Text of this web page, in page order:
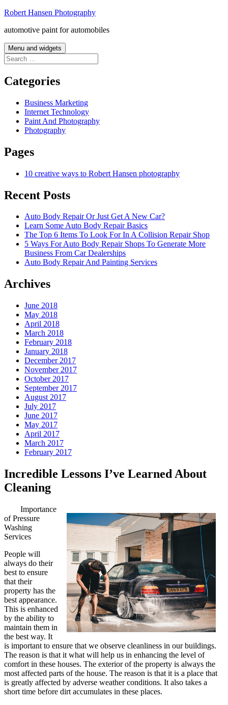
Skip
content
Robert Hansen Photography
automotive paint for automobiles
Menu and widgets
Search
for:
Categories
Business Marketing
Internet Technology
Paint And Photography
Photography
Pages
10 creative ways to Robert Hansen photography
Recent Posts
Auto Body Repair Or Just Get A New Car?
Learn Some Auto Body Repair Basics
The Top 6 Items To Look For In A Collision Repair Shop
5 Ways For Auto Body Repair Shops To Generate More
Business From Car Dealerships
Auto Body Repair And Painting Services
Archives
June 2018
May 2018
April 2018
March 2018
February 2018
January 2018
December 2017
November 2017
October 2017
September 2017
August 2017
July 2017
June 2017
May 2017
April 2017
March 2017
February 2017
Incredible Lessons I’ve Learned About
Cleaning
Importance
of Pressure
Washing
Services
People will
always do their
best to ensure
that their
property has the
best appearance.
This is enhanced
by the ability to
maintain them in
the best way. It
is important to ensure that we observe cleanliness in our buildings.
The reason is that it what will help us in enhancing the level of
comfort in these houses. The exterior of the property is always the
most affected parts of the house. The reason is that it is a place that
is greatly affected by adverse weather conditions. It also takes a
short time before dirt accumulates in these places.